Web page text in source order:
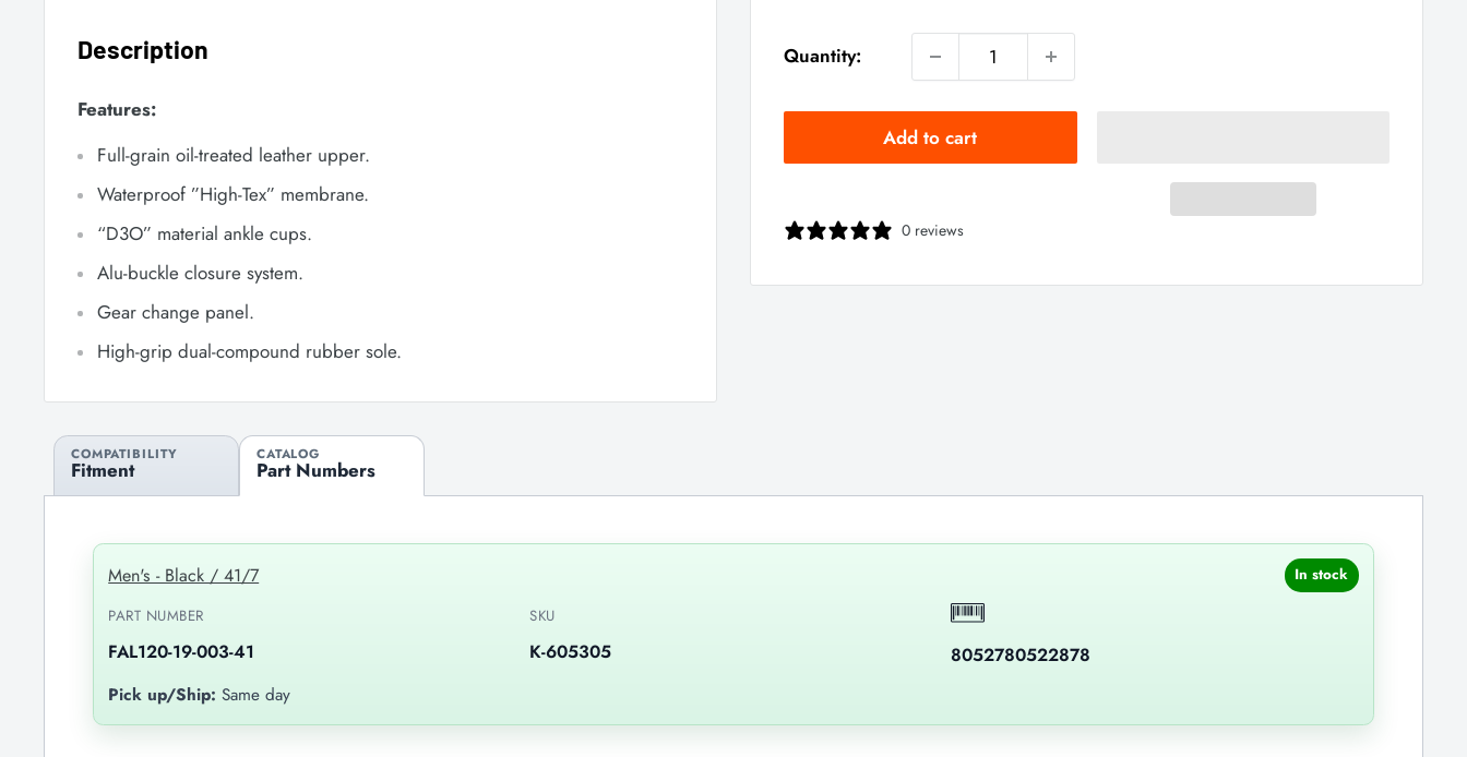
Quantity:
Add to cart
0 reviews
Description
Features:
Full-grain oil-treated leather upper.
Waterproof ”High-Tex” membrane.
“D3O” material ankle cups.
Alu-buckle closure system.
Gear change panel.
High-grip dual-compound rubber sole.
COMPATIBILITY
Fitment
CATALOG
Part Numbers
Men's - Black / 41/7
In stock
PART NUMBER
FAL120-19-003-41
SKU
K-605305 8052780522878
Pick up/Ship:Same day